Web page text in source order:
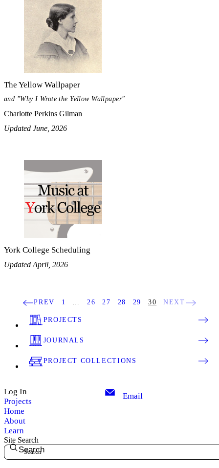
The Yellow Wallpaper
and "Why I Wrote the Yellow Wallpaper"
Charlotte Perkins Gilman
Updated June, 2026
York College Scheduling
Updated April, 2026
PREV 1 26 27 28 29 30 NEXT
PROJECTS
JOURNALS
PROJECT COLLECTIONS
Log In
Projects
Home
About
Learn
Email
Site Search
Search